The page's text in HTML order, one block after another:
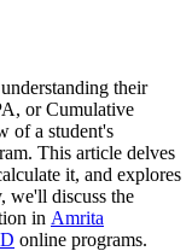
their
or Cumulative
of a student's
This article delves
it, and explores
we'll discuss the
in Amrita
online programs.